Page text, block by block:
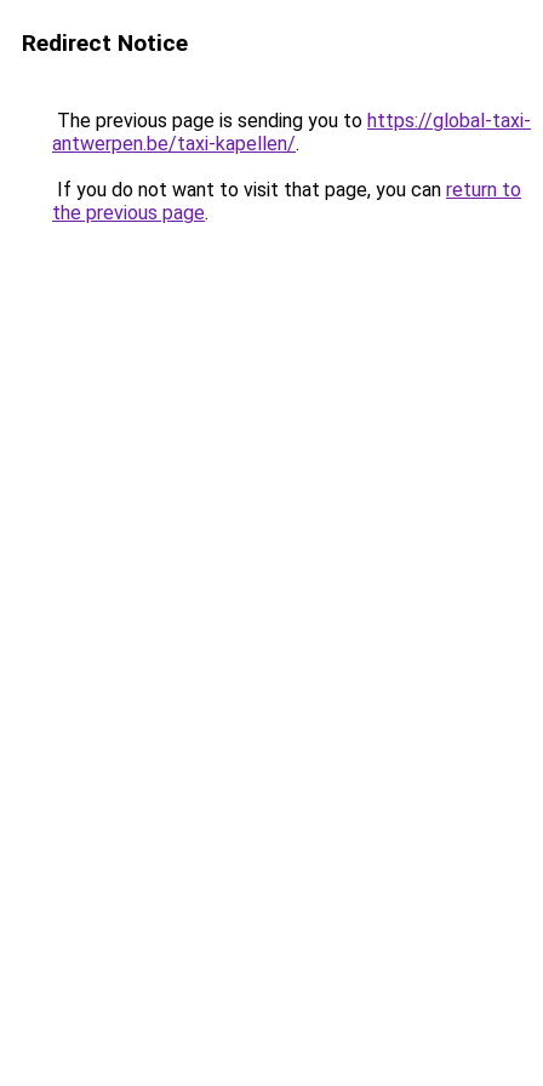
Redirect Notice
The previous page is sending you to https://global-taxi-
antwerpen.be/taxi-kapellen/.
If you do not want to visit that page, you can return to
the previous page.